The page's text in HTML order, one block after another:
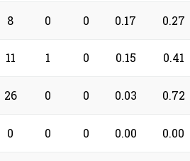
8 0 0 0.17 0.27
11 1 0 0.15 0.41
26 0 0 0.03 0.72
0 0 0 0.00 0.00